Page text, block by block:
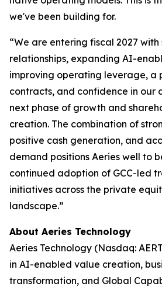
we've been building for.
“We are entering fiscal 2027
relationships, expanding AI-
improving operating leverage, a
contracts, and confidence in our
next phase of growth and
creation. The combination of
positive cash generation, and
demand positions Aeries well to
continued adoption of GCC-led
initiatives across the private
landscape.”
About Aeries Technology
Aeries Technology (Nasdaq:
in AI-enabled value creation,
transformation, and Global